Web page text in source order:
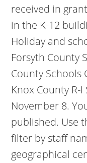
received in
in the K-12
Holiday and
Forsyth County
County
Knox County R-
November 8.
published. Use
filter by staff
geographical